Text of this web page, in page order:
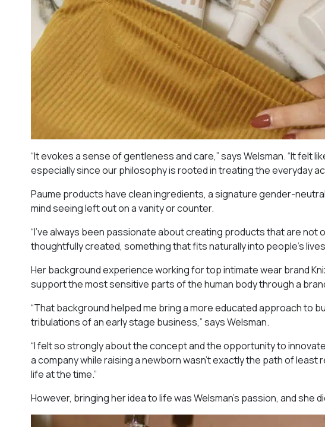
“It evokes a sense of gentleness and care,” says Welsman. “It felt
especially since our philosophy is rooted in treating the everyday
Paume products have clean ingredients, a signature gender-
mind seeing left out on a vanity or counter.
“I’ve always been passionate about creating products that are not
thoughtfully created, something that fits naturally into people’s
Her background experience working for top intimate wear brand
support the most sensitive parts of the human body through a
“That background helped me bring a more educated approach to
tribulations of an early stage business,” says Welsman.
“I felt so strongly about the concept and the opportunity to
a company while raising a newborn wasn’t exactly the path of
life at the time.”
However, bringing her idea to life was Welsman’s passion, and she